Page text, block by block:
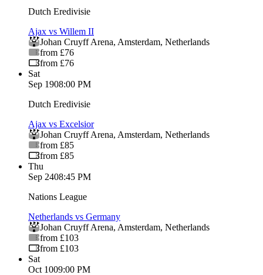
Dutch Eredivisie
Ajax vs Willem II
Johan Cruyff Arena, Amsterdam, Netherlands
from £76
from £76
Sat
Sep 1908:00 PM
Dutch Eredivisie
Ajax vs Excelsior
Johan Cruyff Arena, Amsterdam, Netherlands
from £85
from £85
Thu
Sep 2408:45 PM
Nations League
Netherlands vs Germany
Johan Cruyff Arena, Amsterdam, Netherlands
from £103
from £103
Sat
Oct 1009:00 PM